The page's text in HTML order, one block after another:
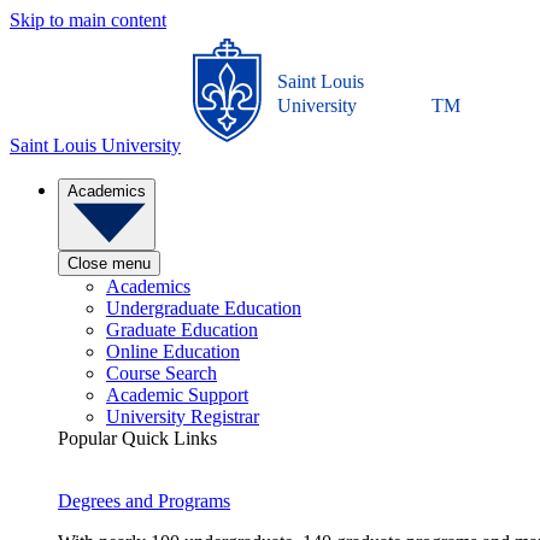
Skip to main content
Saint Louis University
Saint Louis
University
TM
Academics
Close menu
Academics
Undergraduate Education
Graduate Education
Online Education
Course Search
Academic Support
University Registrar
Popular Quick Links
Degrees and Programs